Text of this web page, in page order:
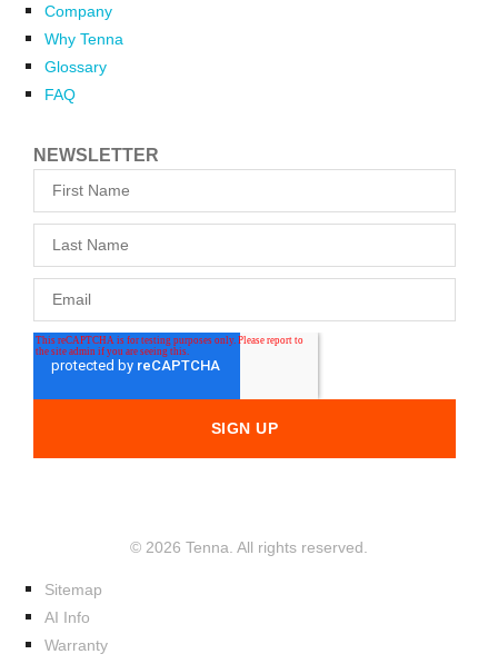
Company
Why Tenna
Glossary
FAQ
NEWSLETTER
© 2026 Tenna. All rights reserved.
Sitemap
AI Info
Warranty